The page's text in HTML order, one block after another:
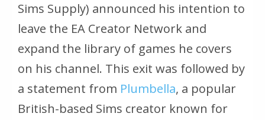
Sims Supply) announced his intention to
leave the EA Creator Network and
expand the library of games he covers
on his channel. This exit was followed by
a statement from Plumbella, a popular
British-based Sims creator known for